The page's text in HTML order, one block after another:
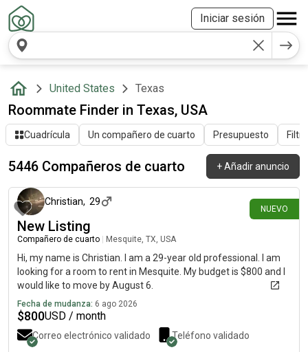
Iniciar sesión
United States Texas
Roommate Finder in Texas, USA
Cuadrícula Un compañero de cuarto Presupuesto
5446 Compañeros de cuarto +Añadir anuncio
NUEVO
hace alrededor de 2 horas
Christian, 29
New Listing
Compañero de cuarto Mesquite, TX, USA
Hi, my name is Christian. I am a 29-year old professional. I am
looking for a room to rent in Mesquite. My budget is $800 and I
would like to move by August 6.
Fecha de mudanza: 6 ago 2026
$800USD / month
Correo electrónico validado Teléfono validado